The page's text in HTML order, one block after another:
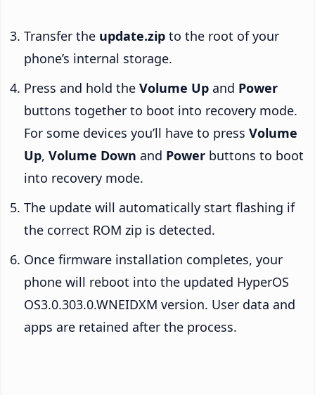
Transfer the update.zip to the root of your
phone’s internal storage.
Press and hold the Volume Up and Power
buttons together to boot into recovery mode.
For some devices you’ll have to press Volume
Up, Volume Down and Power buttons to boot
into recovery mode.
The update will automatically start flashing if
the correct ROM zip is detected.
Once firmware installation completes, your
phone will reboot into the updated HyperOS
OS3.0.303.0.WNEIDXM version. User data and
apps are retained after the process.